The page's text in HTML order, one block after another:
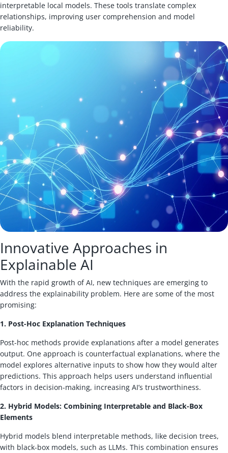
interpretable local models. These tools translate complex
relationships, improving user comprehension and model
reliability.
Innovative Approaches in
Explainable AI
With the rapid growth of AI, new techniques are emerging to
address the explainability problem. Here are some of the most
promising:
1. Post-Hoc Explanation Techniques
Post-hoc methods provide explanations after a model generates
output. One approach is counterfactual explanations, where the
model explores alternative inputs to show how they would alter
predictions. This approach helps users understand influential
factors in decision-making, increasing AI’s trustworthiness.
2. Hybrid Models: Combining Interpretable and Black-Box
Elements
Hybrid models blend interpretable methods, like decision trees,
with black-box models, such as LLMs. This combination ensures